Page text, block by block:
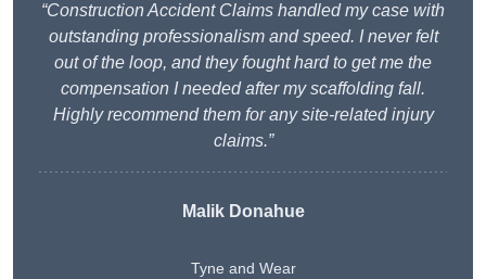
“Construction Accident Claims handled my case with
outstanding professionalism and speed. I never felt
out of the loop, and they fought hard to get me the
compensation I needed after my scaffolding fall.
Highly recommend them for any site-related injury
claims.”
Malik Donahue
Tyne and Wear